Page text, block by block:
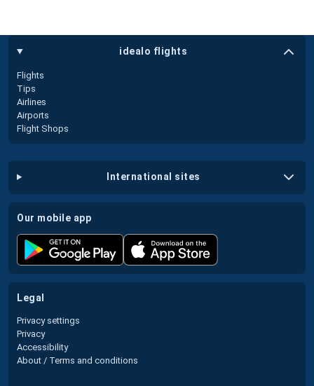
idealo flights
Flights
Tips
Airlines
Airports
Flight Shops
international sites
our mobile app
legal
Privacy settings
Privacy
Accessibility
About / Terms and conditions